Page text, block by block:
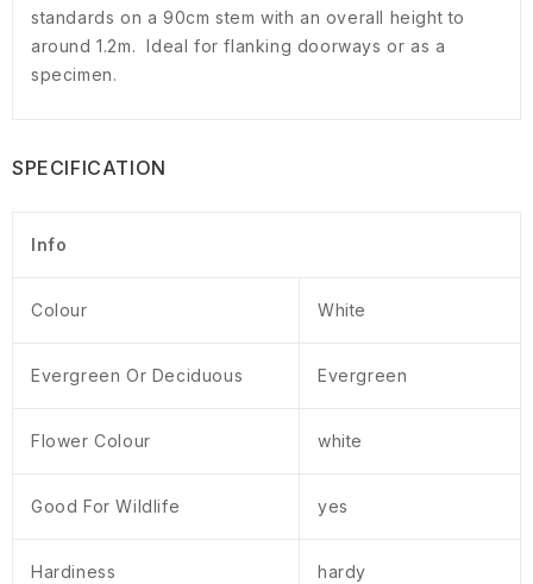
standards on a 90cm stem with an overall height to
around 1.2m. Ideal for flanking doorways or as a
specimen.
SPECIFICATION
Info
Colour White
Evergreen Or Deciduous Evergreen
Flower Colour white
Good For Wildlife yes
Hardiness hardy